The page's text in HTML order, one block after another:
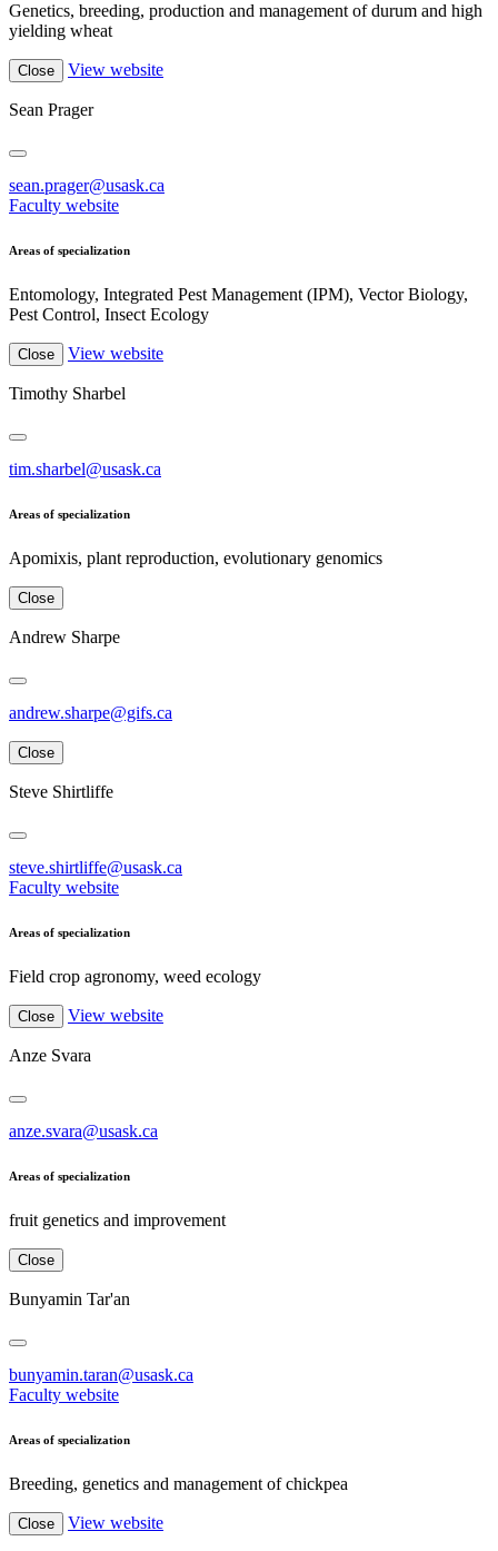
Genetics, breeding, production and management of durum and high
yielding wheat
Close View website
Sean Prager
sean.prager@usask.ca
Faculty website
Areas of specialization
Entomology, Integrated Pest Management (IPM), Vector Biology,
Pest Control, Insect Ecology
Close View website
Timothy Sharbel
tim.sharbel@usask.ca
Areas of specialization
Apomixis, plant reproduction, evolutionary genomics
Close
Andrew Sharpe
andrew.sharpe@gifs.ca
Close
Steve Shirtliffe
steve.shirtliffe@usask.ca
Faculty website
Areas of specialization
Field crop agronomy, weed ecology
Close View website
Anze Svara
anze.svara@usask.ca
Areas of specialization
fruit genetics and improvement
Close
Bunyamin Tar'an
bunyamin.taran@usask.ca
Faculty website
Areas of specialization
Breeding, genetics and management of chickpea
Close View website